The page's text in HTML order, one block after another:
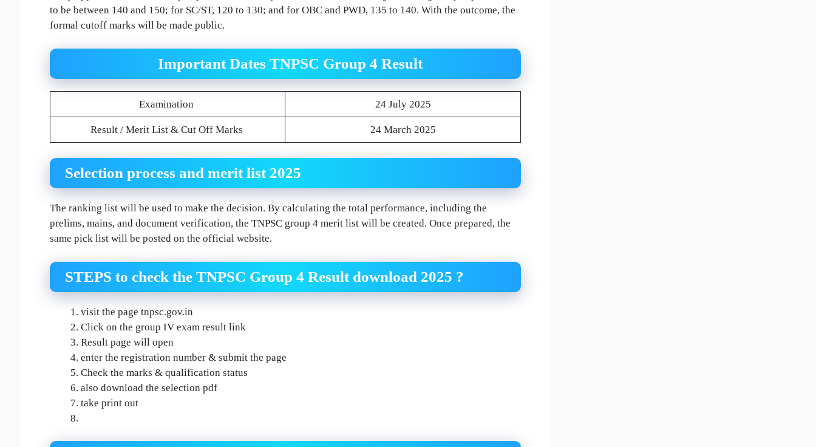
to be between 140 and 150; for SC/ST, 120 to 130; and for OBC and PWD, 135 to 140. With the outcome, the
formal cutoff marks will be made public.
Important Dates TNPSC Group 4 Result
Examination 24 July 2025
Result / Merit List & Cut Off Marks 24 March 2025
Selection process and merit list 2025
The ranking list will be used to make the decision. By calculating the total performance, including the
prelims, mains, and document verification, the TNPSC group 4 merit list will be created. Once prepared, the
same pick list will be posted on the official website.
STEPS to check the TNPSC Group 4 Result download 2025 ?
visit the page tnpsc.gov.in
Click on the group IV exam result link
Result page will open
enter the registration number & submit the page
Check the marks & qualification status
also download the selection pdf
take print out